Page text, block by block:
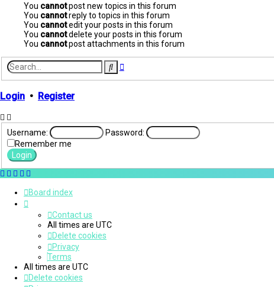
You cannotpost new topics in this forum
You cannotreply to topics in this forum
You cannotedit your posts in this forum
You cannotdelete your posts in this forum
You cannotpost attachments in this forum
SearchAdvanced
search
Login • Register
Username:
Password:
Remember me
Board index
Contact us
All times are UTC
Delete cookies
Privacy
Terms
All times are UTC
Delete cookies